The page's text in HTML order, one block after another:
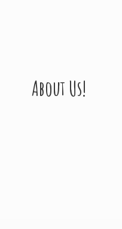
About Us!